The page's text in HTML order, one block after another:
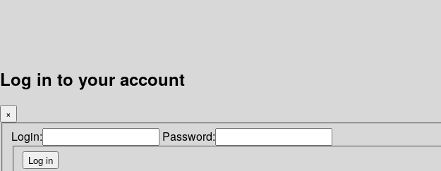
Log in to your account
×
Login: Password: